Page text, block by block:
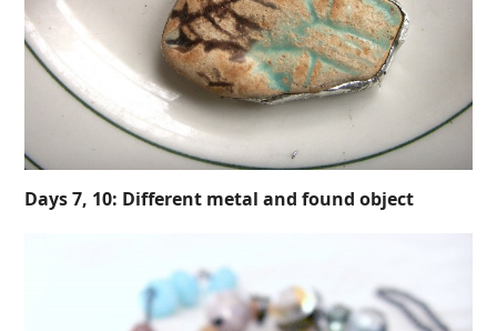
Days 7, 10: Different metal and found object